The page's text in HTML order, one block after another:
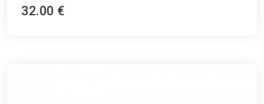
32.00 €